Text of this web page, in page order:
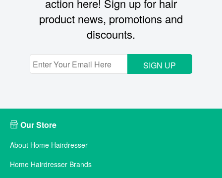
action here! Sign up for hair
product news, promotions and
discounts.
SIGN UP
Our Store
About Home Hairdresser
Home Hairdresser Brands